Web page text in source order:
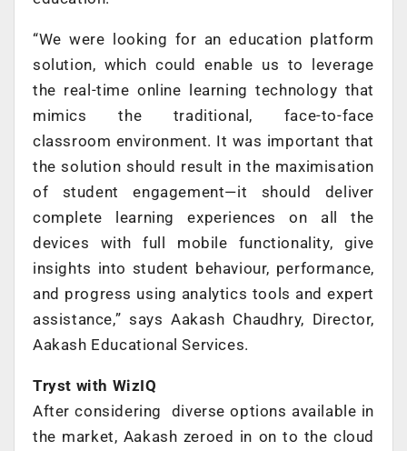
“We were looking for an education platform
solution, which could enable us to leverage
the real-time online learning technology that
mimics the traditional, face-to-face
classroom environment. It was important that
the solution should result in the maximisation
of student engagement—it should deliver
complete learning experiences on all the
devices with full mobile functionality, give
insights into student behaviour, performance,
and progress using analytics tools and expert
assistance,” says Aakash Chaudhry, Director,
Aakash Educational Services.
Tryst with WizIQ
After considering diverse options available in
the market, Aakash zeroed in on to the cloud